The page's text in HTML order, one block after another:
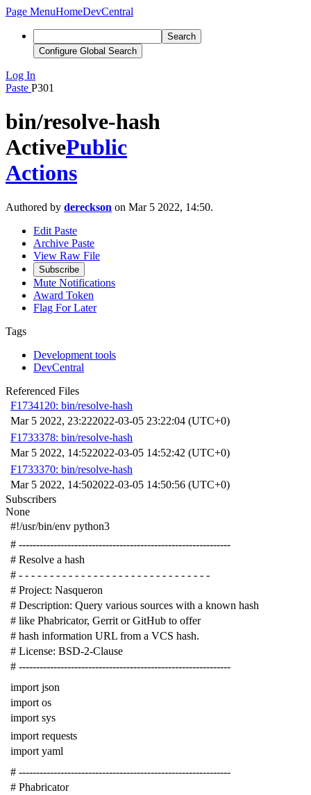
Page MenuHomeDevCentral
Search
Configure Global Search
Log In
Paste P301
bin/resolve-hash
ActivePublic
Actions
Authored by dereckson on Mar 5 2022, 14:50.
Edit Paste
Archive Paste
View Raw File
Subscribe
Mute Notifications
Award Token
Flag For Later
Tags
Development tools
DevCentral
Referenced Files
F1734120: bin/resolve-hash
Mar 5 2022, 23:222022-03-05 23:22:04 (UTC+0)
F1733378: bin/resolve-hash
Mar 5 2022, 14:522022-03-05 14:52:42 (UTC+0)
F1733370: bin/resolve-hash
Mar 5 2022, 14:502022-03-05 14:50:56 (UTC+0)
Subscribers
None
#!/usr/bin/env python3
# -------------------------------------------------------------
# Resolve a hash
# - - - - - - - - - - - - - - - - - - - - - - - - - - - - - - -
# Project: Nasqueron
# Description: Query various sources with a known hash
# like Phabricator, Gerrit or GitHub to offer
# hash information URL from a VCS hash.
# License: BSD-2-Clause
# -------------------------------------------------------------
import json
import os
import sys
import requests
import yaml
# -------------------------------------------------------------
# Phabricator